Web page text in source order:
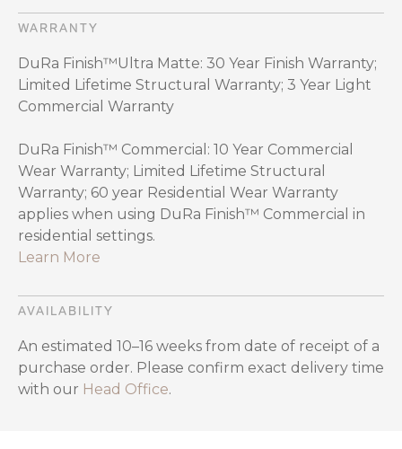
WARRANTY
DuRa Finish™Ultra Matte: 30 Year Finish Warranty;
Limited Lifetime Structural Warranty; 3 Year Light
Commercial Warranty
DuRa Finish™ Commercial: 10 Year Commercial
Wear Warranty; Limited Lifetime Structural
Warranty; 60 year Residential Wear Warranty
applies when using DuRa Finish™ Commercial in
residential settings.
Learn More
AVAILABILITY
An estimated 10–16 weeks from date of receipt of a
purchase order. Please confirm exact delivery time
with our Head Office.